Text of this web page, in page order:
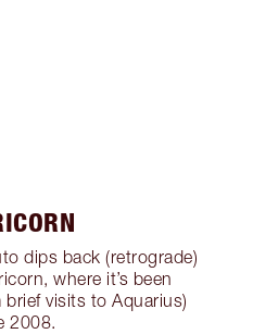
dips back (retrograde)
where it’s been
visits to Aquarius)
2008.